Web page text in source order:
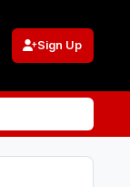
Sign Up